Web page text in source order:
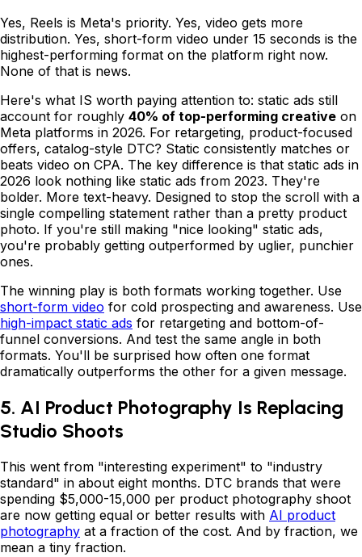
Yes, Reels is Meta's priority. Yes, video gets more
distribution. Yes, short-form video under 15 seconds is the
highest-performing format on the platform right now.
None of that is news.
Here's what IS worth paying attention to: static ads still
account for roughly 40% of top-performing creative on
Meta platforms in 2026. For retargeting, product-focused
offers, catalog-style DTC? Static consistently matches or
beats video on CPA. The key difference is that static ads in
2026 look nothing like static ads from 2023. They're
bolder. More text-heavy. Designed to stop the scroll with a
single compelling statement rather than a pretty product
photo. If you're still making "nice looking" static ads,
you're probably getting outperformed by uglier, punchier
ones.
The winning play is both formats working together. Use
short-form video for cold prospecting and awareness. Use
high-impact static ads for retargeting and bottom-of-
funnel conversions. And test the same angle in both
formats. You'll be surprised how often one format
dramatically outperforms the other for a given message.
5. AI Product Photography Is Replacing
Studio Shoots
This went from "interesting experiment" to "industry
standard" in about eight months. DTC brands that were
spending $5,000-15,000 per product photography shoot
are now getting equal or better results with AI product
photography at a fraction of the cost. And by fraction, we
mean a tiny fraction.